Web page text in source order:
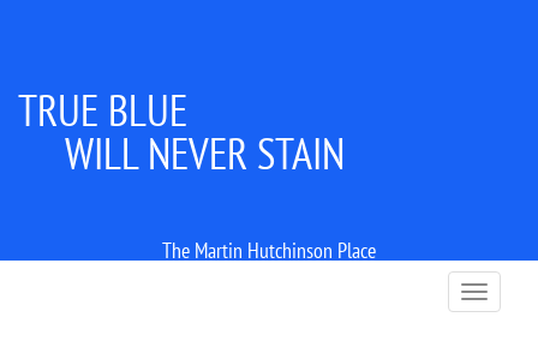
TRUE BLUE
WILL NEVER STAIN
The Martin Hutchinson Place
T
o